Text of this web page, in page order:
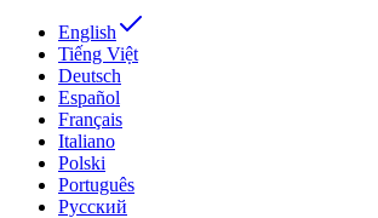
English
Tiếng Việt
Deutsch
Español
Français
Italiano
Polski
Português
Русский